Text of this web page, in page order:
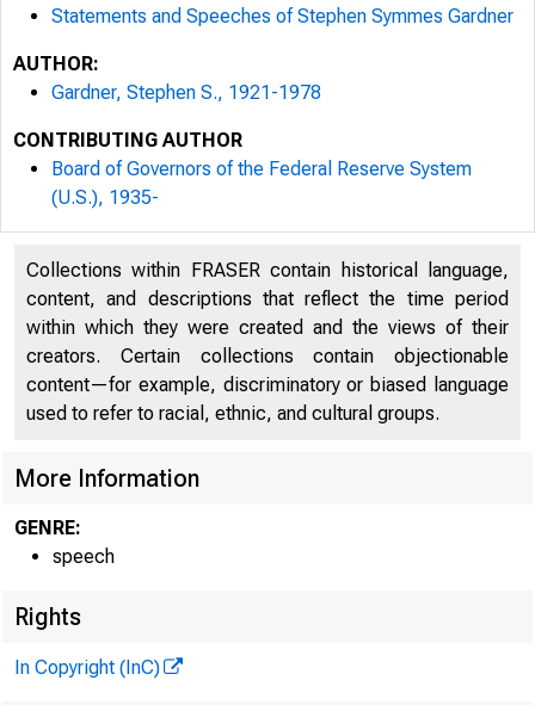
Statements and Speeches of Stephen Symmes Gardner
AUTHOR:
Gardner, Stephen S., 1921-1978
CONTRIBUTING AUTHOR
Board of Governors of the Federal Reserve System
(U.S.), 1935-
Collections within FRASER contain historical language,
content, and descriptions that reflect the time period
within which they were created and the views of their
creators. Certain collections contain objectionable
content—for example, discriminatory or biased language
used to refer to racial, ethnic, and cultural groups.
More Information
GENRE:
speech
Rights
In Copyright (InC)